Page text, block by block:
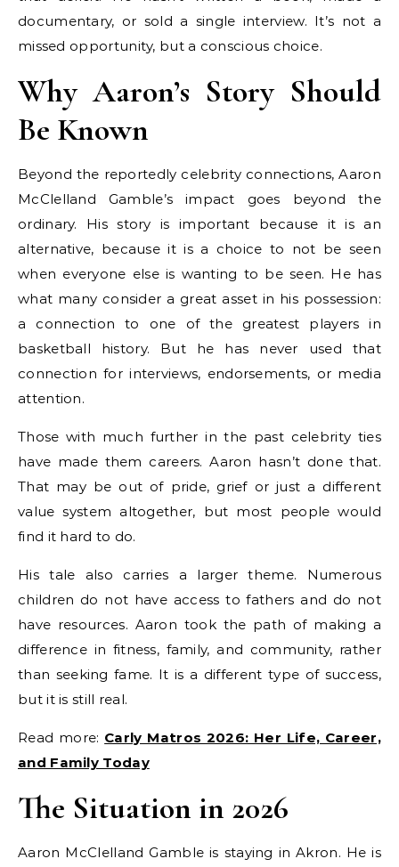
documentary, or sold a single interview. It’s not a
missed opportunity, but a conscious choice.
Why Aaron’s Story Should
Be Known
Beyond the reportedly celebrity connections, Aaron
McClelland Gamble’s impact goes beyond the
ordinary. His story is important because it is an
alternative, because it is a choice to not be seen
when everyone else is wanting to be seen. He has
what many consider a great asset in his possession:
a connection to one of the greatest players in
basketball history. But he has never used that
connection for interviews, endorsements, or media
attention.
Those with much further in the past celebrity ties
have made them careers. Aaron hasn’t done that.
That may be out of pride, grief or just a different
value system altogether, but most people would
find it hard to do.
His tale also carries a larger theme. Numerous
children do not have access to fathers and do not
have resources. Aaron took the path of making a
difference in fitness, family, and community, rather
than seeking fame. It is a different type of success,
but it is still real.
Read more: Carly Matros 2026: Her Life, Career,
and Family Today
The Situation in 2026
Aaron McClelland Gamble is staying in Akron. He is